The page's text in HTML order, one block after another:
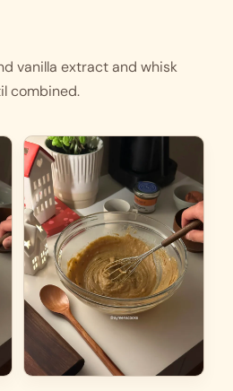
vanilla extract and whisk
combined.